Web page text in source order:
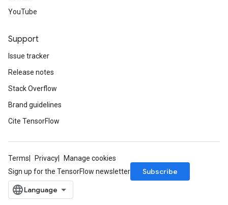
YouTube
Support
Issue tracker
Release notes
Stack Overflow
Brand guidelines
Cite TensorFlow
Terms Privacy
Manage cookies
Sign up for the TensorFlow newsletter
Subscribe